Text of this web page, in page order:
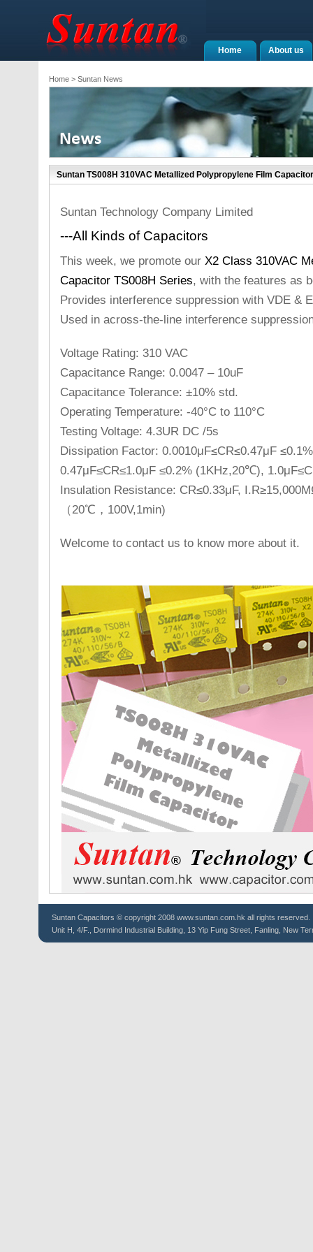
About us
Home
Home> Suntan News
Suntan TS008H 310VAC Metallized Polypropylene Film Capacitor
Suntan Technology Company Limited
---All Kinds of Capacitors
This week, we promote our X2 Class 310VAC
Capacitor TS008H Series, with the features as
Provides interference suppression with VDE &
Used in across-the-line interference
Voltage Rating: 310 VAC
Capacitance Range: 0.0047 – 10uF
Capacitance Tolerance: ±10% std.
Operating Temperature: -40°C to 110°C
Testing Voltage: 4.3UR DC /5s
Dissipation Factor: 0.0010μF≤CR≤0.47μF
0.47μF≤CR≤1.0μF ≤0.2% (1KHz,20℃),
Insulation Resistance: CR≤0.33μF,
（20℃，100V,1min)
Welcome to contact us to know more about it.
Suntan Capacitors © copyright 2008 www.suntan.com.hk all rights reserved.
Unit H, 4/F., Dormind Industrial Building, 13 Yip Fung Street, Fanling, New